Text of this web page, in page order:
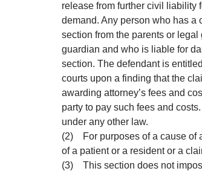
release from further civil liability
demand. Any person who has a
section from the parents or
guardian and who is liable for
section. The defendant is
courts upon a finding that the
awarding attorney’s fees and
party to pay such fees and
under any other law.
(2)
For purposes of a cause of
of a patient or a resident or a
(3) This section does not